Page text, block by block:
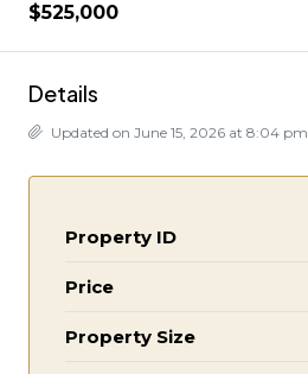
$525,000
Details
Updated on June 15, 2026 at 8:04 pm
Property ID
Price
Property Size